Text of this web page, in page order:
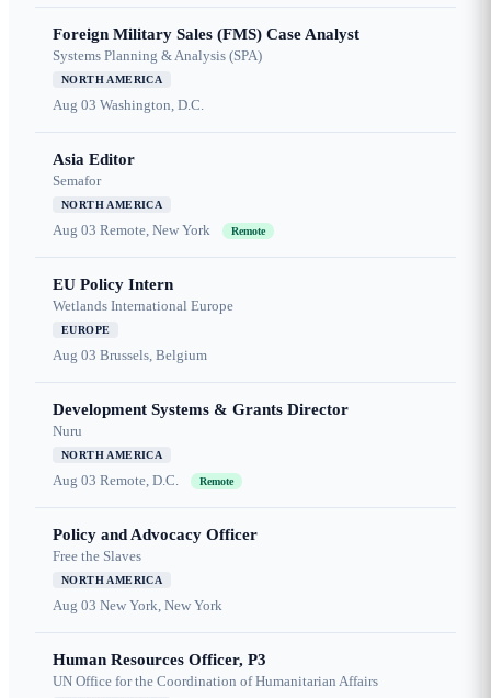
Foreign Military Sales (FMS) Case Analyst
Systems Planning & Analysis (SPA)
NORTH AMERICA
Aug 03 Washington, D.C.
Asia Editor
Semafor
NORTH AMERICA
Aug 03 Remote, New York Remote
EU Policy Intern
Wetlands International Europe
EUROPE
Aug 03 Brussels, Belgium
Development Systems & Grants Director
Nuru
NORTH AMERICA
Aug 03 Remote, D.C. Remote
Policy and Advocacy Officer
Free the Slaves
NORTH AMERICA
Aug 03 New York, New York
Human Resources Officer, P3
UN Office for the Coordination of Humanitarian Affairs